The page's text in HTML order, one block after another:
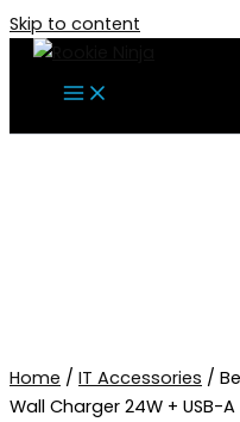
Skip to content
Home / IT Accessories /
Wall Charger 24W + USB-